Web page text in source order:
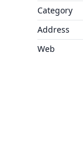
Category
Address
Web